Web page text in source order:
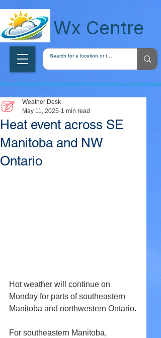
Wx Centre
Heat event across SE
Manitoba and NW
Ontario
Weather Desk
May 11, 2025 1 min read
Hot weather will continue on
Monday for parts of southeastern
Manitoba and northwestern Ontario.
For southeastern Manitoba,